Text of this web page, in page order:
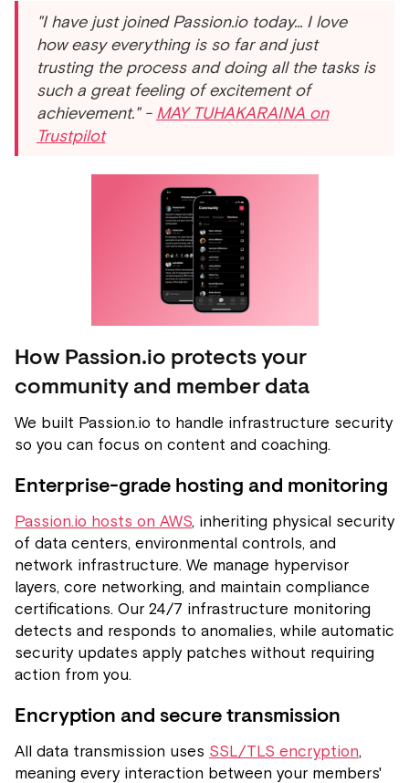
"I have just joined Passion.io today... I love
how easy everything is so far and just
trusting the process and doing all the tasks is
such a great feeling of excitement of
achievement." - MAY TUHAKARAINA on
Trustpilot
How Passion.io protects your
community and member data
We built Passion.io to handle infrastructure security
so you can focus on content and coaching.
Enterprise-grade hosting and monitoring
Passion.io hosts on AWS, inheriting physical security
of data centers, environmental controls, and
network infrastructure. We manage hypervisor
layers, core networking, and maintain compliance
certifications. Our 24/7 infrastructure monitoring
detects and responds to anomalies, while automatic
security updates apply patches without requiring
action from you.
Encryption and secure transmission
All data transmission uses SSL/TLS encryption,
meaning every interaction between your members'